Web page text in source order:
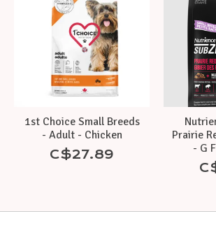
1st Choice Small Breeds
- Adult - Chicken
C$27.89
Prairie
- G